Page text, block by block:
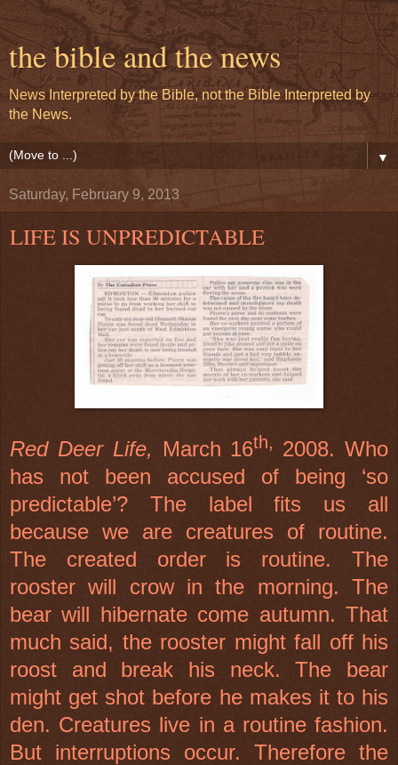
the bible and the news
News Interpreted by the Bible, not the Bible Interpreted by
the News.
▼
Saturday, February 9, 2013
LIFE IS UNPREDICTABLE
Red DeerLife, March 16th, 2008. Who
has not been accused of being ‘so
predictable’? The label fits us all
because we are creatures of routine.
The created order is routine. The
rooster will crow in the morning. The
bear will hibernate come autumn. That
much said, the rooster might fall off his
roost and break his neck. The bear
might get shot before he makes it to his
den. Creatures live in a routine fashion.
But interruptions occur. Therefore the